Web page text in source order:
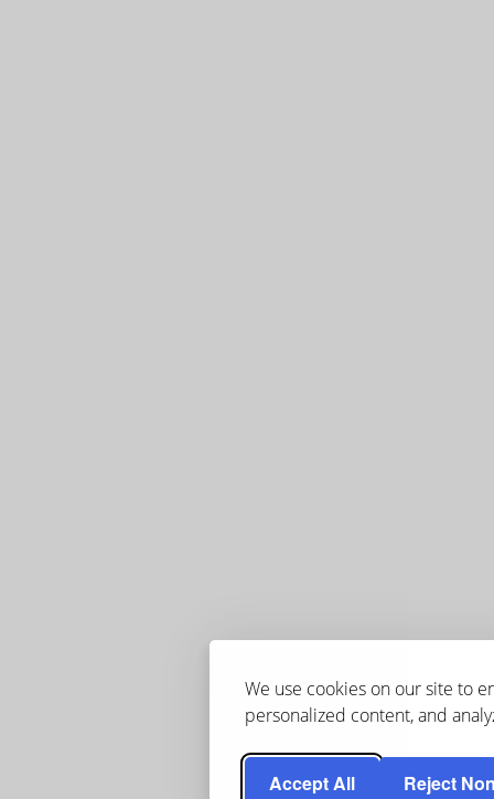
We use cookies on our site to
personalized content, and
Accept All Reject